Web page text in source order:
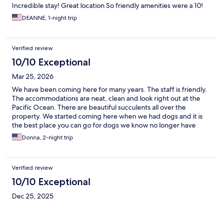
Incredible stay! Great location So friendly amenities were a 10!
DEANNE, 1-night trip
Verified review
10/10 Exceptional
Mar 25, 2026
We have been coming here for many years. The staff is friendly.
The accommodations are neat, clean and look right out at the
Pacific Ocean. There are beautiful succulents all over the
property. We started coming here when we had dogs and it is
the best place you can go for dogs we know no longer have
dogs, but we still come back. The staff was very helpful when I
had an injury and helped us through the crisis. Nothing serious
Donna, 2-night trip
Verified review
10/10 Exceptional
Dec 25, 2025